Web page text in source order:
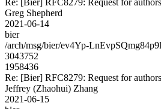
Greg Shepherd
2021-06-14
bier
/arch/msg/bier/ev4Yp-
3043752
1958436
Re: [Bier] RFC8279: Request for
Jeffrey (Zhaohui) Zhang
2021-06-15